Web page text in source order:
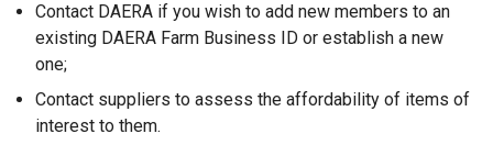
Contact DAERA if you wish to add new members to an
existing DAERA Farm Business ID or establish a new
one;
Contact suppliers to assess the affordability of items of
interest to them.